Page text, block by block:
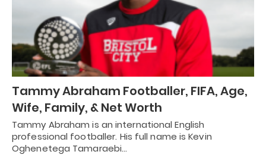
Tammy Abraham Footballer, FIFA, Age,
Wife, Family, & Net Worth
Tammy Abraham is an international English
professional footballer. His full name is Kevin
Oghenetega Tamaraebi…